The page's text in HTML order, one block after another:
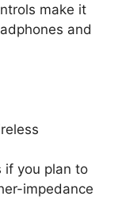
make it
and
if you plan to
impedance